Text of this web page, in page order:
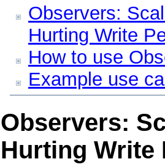
Observers:
Hurting Write
How to use
Example use
Observers:
Hurting Write